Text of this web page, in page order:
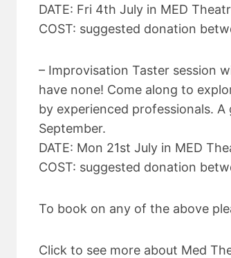
DATE: Fri 4th July in MED
COST: suggested donation
– Improvisation Taster session
have none! Come along to
by experienced professionals.
September.
DATE: Mon 21st July in MED
COST: suggested donation
To book on any of the above
Click to see more about Med